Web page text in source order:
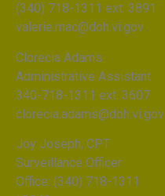
(340) 718-1311 ext. 3891
valerie.mac@doh.vi.gov
Clorecia Adams
Administrative Assistant
340-718-1311 ext. 3607
clorecia.adams@doh.vi.gov
Joy Joseph, CPT
Surveillance Officer
Office: (340) 718-1311